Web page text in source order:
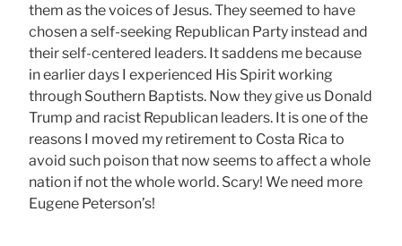
them as the voices of Jesus. They seemed to have
chosen a self-seeking Republican Party instead and
their self-centered leaders. It saddens me because
in earlier days I experienced His Spirit working
through Southern Baptists. Now they give us Donald
Trump and racist Republican leaders. It is one of the
reasons I moved my retirement to Costa Rica to
avoid such poison that now seems to affect a whole
nation if not the whole world. Scary! We need more
Eugene Peterson’s!